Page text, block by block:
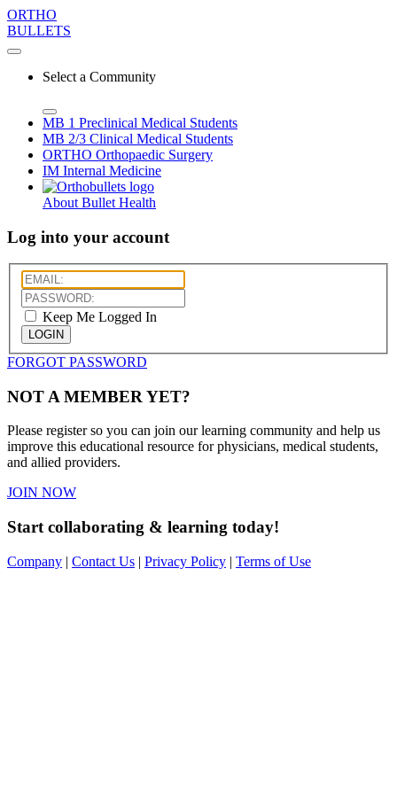
ORTHO
BULLETS
Select a Community
MB 1 Preclinical Medical Students
MB 2/3 Clinical Medical Students
ORTHO Orthopaedic Surgery
IM Internal Medicine
About Bullet Health
Log into your account
Keep Me Logged In
LOGIN
FORGOT PASSWORD
NOT A MEMBER YET?
Please register so you can join our learning community and help us
improve this educational resource for physicians, medical students,
and allied providers.
JOIN NOW
Start collaborating & learning today!
Company | Contact Us | Privacy Policy | Terms of Use